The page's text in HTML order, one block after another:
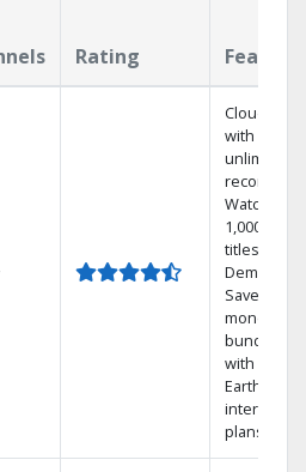
Rating
Cloud DVR
with
unlimited
recordings
Watch
1,000s of
titles On
Demand
Save
money by
bundling
with
Earthlink
internet
plans